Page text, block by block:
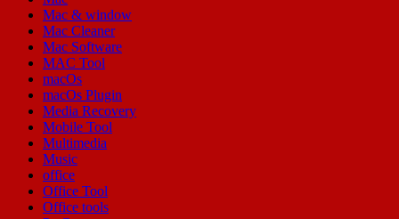
Mac & window
Mac Cleaner
Mac Software
MAC Tool
macOs
macOs Plugin
Media Recovery
Mobile Tool
Multimedia
Music
office
Office Tool
Office tools